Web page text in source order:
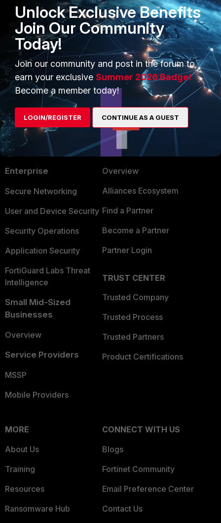
Related article:
Troubleshooting Tip: OSPF
neighbor getting stuck in a loading
state
PRODUCTS
Enterprise
Secure Networking
User and Device Security
Security Operations
Application Security
FortiGuard Labs Threat
Intelligence
Small Mid-Sized
Businesses
Overview
Service Providers
MSSP
Mobile Providers
PARTNERS
Overview
Alliances Ecosystem
Find a Partner
Become a Partner
Partner Login
TRUST CENTER
Trusted Company
Trusted Process
Trusted Partners
Product Certifications
MORE
About Us
Training
Resources
Ransomware Hub
CONNECT WITH US
Blogs
Fortinet Community
Email Preference Center
Contact Us
Unlock Exclusive Benefits
Join Our Community
Today!
Join our community and post in the forum to
earn your exclusive Summer 2026 Badge!
Become a member today!
LOGIN/REGISTER CONTINUE AS A GUEST